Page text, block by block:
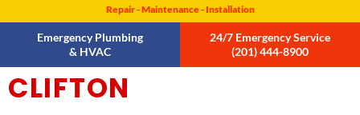
Repair - Maintenance - Installation
Emergency Plumbing
& HVAC
24/7 Emergency Service
(201) 444-8900
CLIFTON